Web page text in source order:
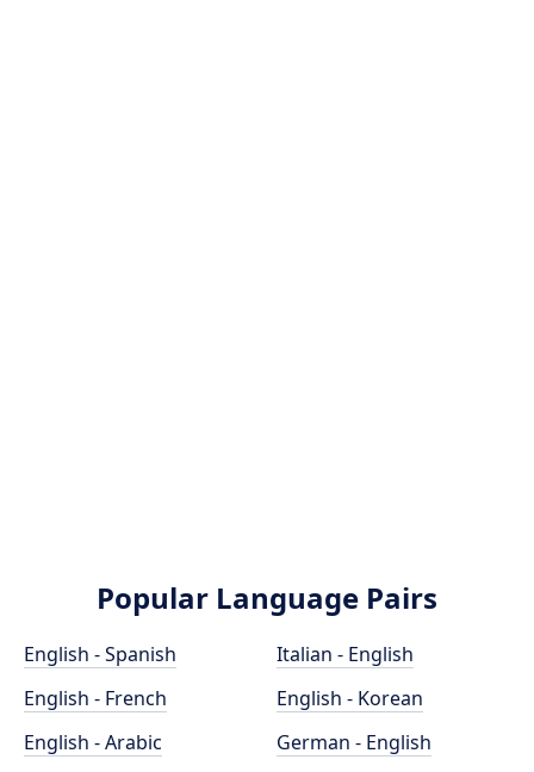
Popular Language Pairs
English - Spanish
English - French
English - Arabic
Italian - English
English - Korean
German - English